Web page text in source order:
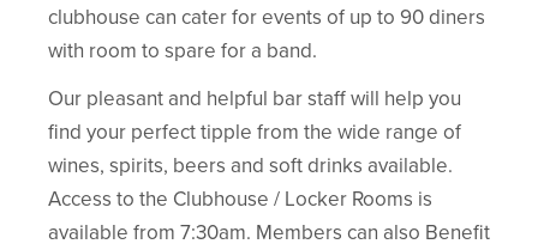
clubhouse can cater for events of up to 90 diners
with room to spare for a band.
Our pleasant and helpful bar staff will help you
find your perfect tipple from the wide range of
wines, spirits, beers and soft drinks available.
Access to the Clubhouse / Locker Rooms is
available from 7:30am. Members can also Benefit